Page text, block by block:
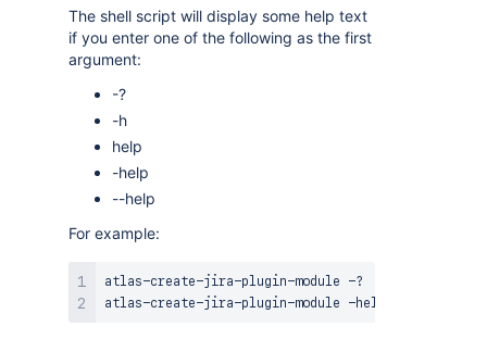
The shell script will display some help text
if you enter one of the following as the first
argument:
-?
-h
help
-help
--help
For example:
atlas-create-jira-plugin-module -?